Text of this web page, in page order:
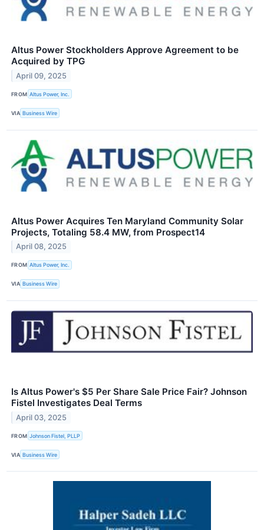
Altus Power Stockholders Approve Agreement to be
Acquired by TPG
April 09, 2025
FROM Altus Power, Inc.
VIA Business Wire
Altus Power Acquires Ten Maryland Community Solar
Projects, Totaling 58.4 MW, from Prospect14
April 08, 2025
FROM Altus Power, Inc.
VIA Business Wire
Is Altus Power's $5 Per Share Sale Price Fair? Johnson
Fistel Investigates Deal Terms
April 03, 2025
FROM Johnson Fistel, PLLP
VIA Business Wire